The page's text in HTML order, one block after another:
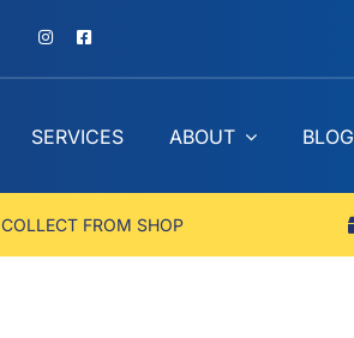
SERVICES ABOUT BLOG
COLLECT FROM SHOP